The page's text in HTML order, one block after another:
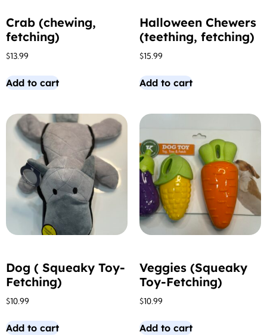
Crab (chewing,
fetching)
$13.99
Add to cart
Halloween Chewers
(teething, fetching)
$15.99
Add to cart
Dog ( Squeaky Toy-
Fetching)
$10.99
Add to cart
Veggies (Squeaky
Toy-Fetching)
$10.99
Add to cart